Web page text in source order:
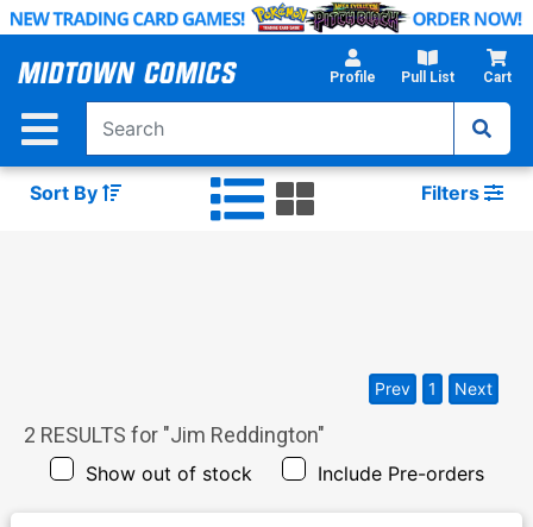
Skip
Main
Profile Pull List Cart
Sort By Filters
2 RESULTS for "Jim Reddington"
Show out of stock Include Pre-orders
Prev 1 Next